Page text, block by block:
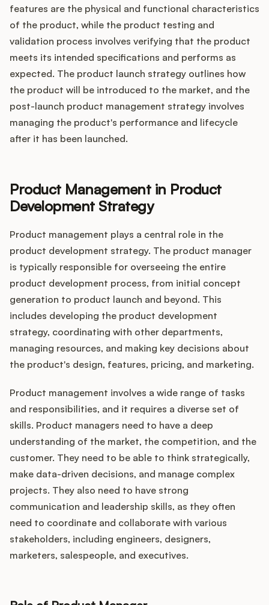
features are the physical and functional characteristics
of the product, while the product testing and
validation process involves verifying that the product
meets its intended specifications and performs as
expected. The product launch strategy outlines how
the product will be introduced to the market, and the
post-launch product management strategy involves
managing the product's performance and lifecycle
after it has been launched.
Product Management in Product
Development Strategy
Product management plays a central role in the
product development strategy. The product manager
is typically responsible for overseeing the entire
product development process, from initial concept
generation to product launch and beyond. This
includes developing the product development
strategy, coordinating with other departments,
managing resources, and making key decisions about
the product's design, features, pricing, and marketing.
Product management involves a wide range of tasks
and responsibilities, and it requires a diverse set of
skills. Product managers need to have a deep
understanding of the market, the competition, and the
customer. They need to be able to think strategically,
make data-driven decisions, and manage complex
projects. They also need to have strong
communication and leadership skills, as they often
need to coordinate and collaborate with various
stakeholders, including engineers, designers,
marketers, salespeople, and executives.